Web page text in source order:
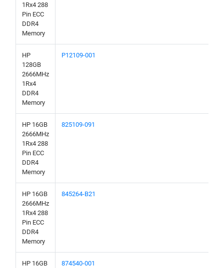
1Rx4 288
Pin ECC
DDR4
Memory
HP
128GB
2666MHz
1Rx4
DDR4
Memory
P12109-001
HP 16GB
2666MHz
1Rx4 288
Pin ECC
DDR4
Memory
825109-091
HP 16GB
2666MHz
1Rx4 288
Pin ECC
DDR4
Memory
845264-B21
HP 16GB
874540-001